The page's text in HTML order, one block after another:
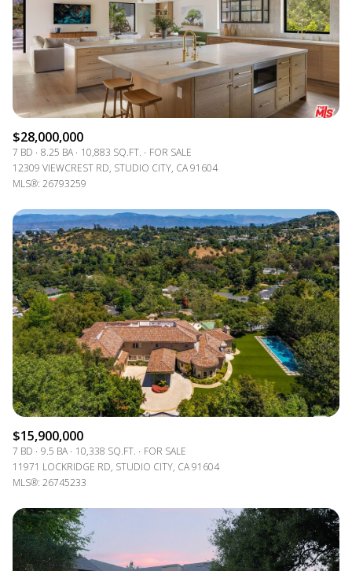
$15M No Max
14,000 sq.ft.
16,000 sq.ft.
18,000 sq.ft.
20,000 sq.ft.
16,000 sq.ft.
18,000 sq.ft.
20,000 sq.ft.
RESET ALL FILTERS
VIEW PROPERTIES
$28,000,000
7 BD 8.25 BA 10,883 SQ.FT.
FOR SALE
12309 VIEWCREST RD, STUDIO CITY, CA 91604
MLS®: 26793259
$15,900,000
7 BD 9.5 BA 10,338 SQ.FT.
FOR SALE
11971 LOCKRIDGE RD, STUDIO CITY, CA 91604
MLS®: 26745233